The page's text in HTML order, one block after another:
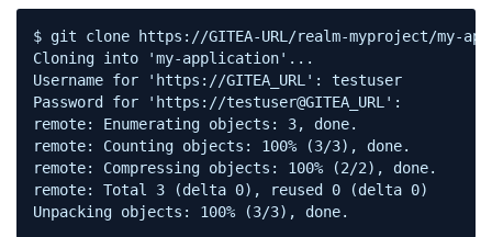
$ git clone https://GITEA-URL/realm-myproject/my-
Cloning into 'my-application'...
Username for 'https://GITEA_URL': testuser
Password for 'https://testuser@GITEA_URL':
remote: Enumerating objects: 3, done.
remote: Counting objects: 100% (3/3), done.
remote: Compressing objects: 100% (2/2), done.
remote: Total 3 (delta 0), reused 0 (delta 0)
Unpacking objects: 100% (3/3), done.